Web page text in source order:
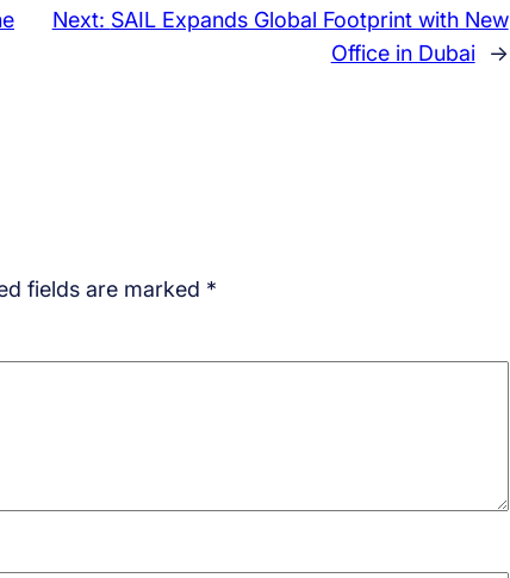
Next: SAIL Expands Global Footprint with New
Office in Dubai
→
fields are marked *